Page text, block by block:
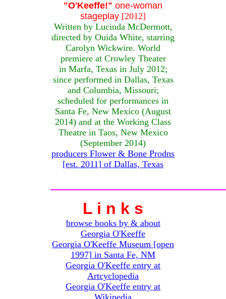
"O'Keeffe!" one-woman
stageplay [2012]
Written by Lucinda McDermott,
directed by Ouida White, starring
Carolyn Wickwire. World
premiere at Crowley Theater
in Marfa, Texas in July 2012;
since performed in Dallas, Texas
and Columbia, Missouri;
scheduled for performances in
Santa Fe, New Mexico (August
2014) and at the Working Class
Theatre in Taos, New Mexico
(September 2014)
producers Flower & Bone Prodns
[est. 2011] of Dallas, Texas
L i n k s
browse books by & about
Georgia O'Keeffe
Georgia O'Keeffe Museum [open
1997] in Santa Fe, NM
Georgia O'Keeffe entry at
Artcyclopedia
Georgia O'Keeffe entry at